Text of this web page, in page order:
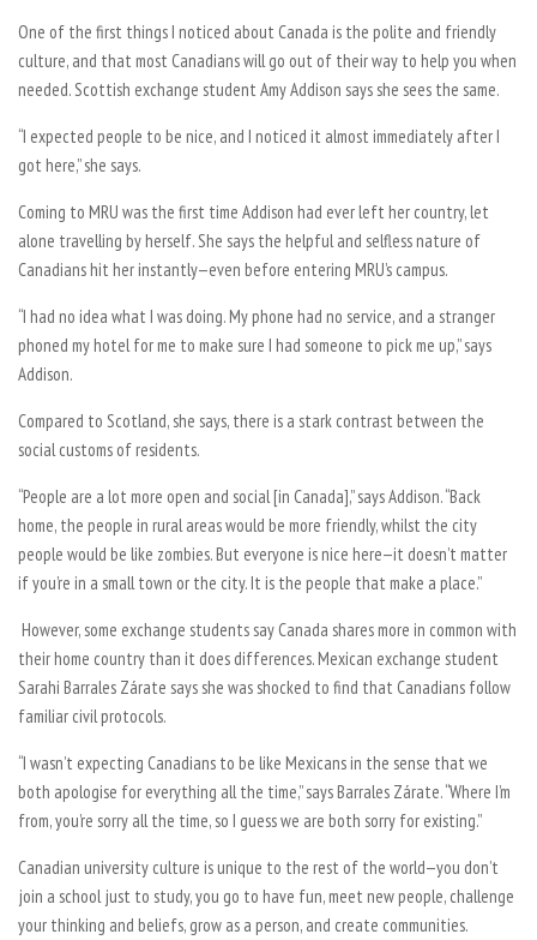
One of the first things I noticed about Canada is the polite and friendly
culture, and that most Canadians will go out of their way to help you when
needed. Scottish exchange student Amy Addison says she sees the same.
“I expected people to be nice, and I noticed it almost immediately after I
got here,” she says.
Coming to MRU was the first time Addison had ever left her country, let
alone travelling by herself. She says the helpful and selfless nature of
Canadians hit her instantly—even before entering MRU’s campus.
“I had no idea what I was doing. My phone had no service, and a stranger
phoned my hotel for me to make sure I had someone to pick me up,” says
Addison.
Compared to Scotland, she says, there is a stark contrast between the
social customs of residents.
“People are a lot more open and social [in Canada],” says Addison. “Back
home, the people in rural areas would be more friendly, whilst the city
people would be like zombies. But everyone is nice here—it doesn’t matter
if you’re in a small town or the city. It is the people that make a place.”
However, some exchange students say Canada shares more in common with
their home country than it does differences. Mexican exchange student
Sarahi Barrales Zárate says she was shocked to find that Canadians follow
familiar civil protocols.
“I wasn’t expecting Canadians to be like Mexicans in the sense that we
both apologise for everything all the time,” says Barrales Zárate. “Where I’m
from, you’re sorry all the time, so I guess we are both sorry for existing.”
Canadian university culture is unique to the rest of the world—you don’t
join a school just to study, you go to have fun, meet new people, challenge
your thinking and beliefs, grow as a person, and create communities.